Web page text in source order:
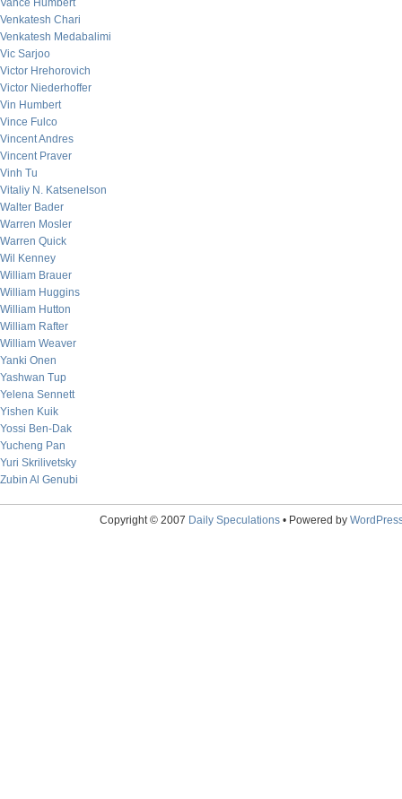
Vance Humbert
Venkatesh Chari
Venkatesh Medabalimi
Vic Sarjoo
Victor Hrehorovich
Victor Niederhoffer
Vin Humbert
Vince Fulco
Vincent Andres
Vincent Praver
Vinh Tu
Vitaliy N. Katsenelson
Walter Bader
Warren Mosler
Warren Quick
Wil Kenney
William Brauer
William Huggins
William Hutton
William Rafter
William Weaver
Yanki Onen
Yashwan Tup
Yelena Sennett
Yishen Kuik
Yossi Ben-Dak
Yucheng Pan
Yuri Skrilivetsky
Zubin Al Genubi
Copyright © 2007 Daily Speculations• Powered by